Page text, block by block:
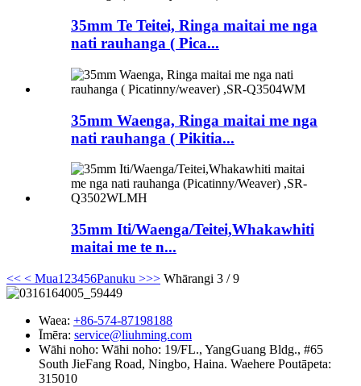
35mm Te Teitei, Ringa maitai me nga
nati rauhanga ( Pica...
35mm Waenga, Ringa maitai me nga
nati rauhanga ( Pikitia...
35mm Iti/Waenga/Teitei,Whakawhiti
maitai me te n...
<< < Mua1 23456Panuku >>> Whārangi 3 / 9
Waea: +86-574-87198188
Īmēra: service@liuhming.com
Wāhi noho: Wāhi noho: 19/FL., YangGuang Bldg., #65
South JieFang Road, Ningbo, Haina. Waehere Poutāpeta:
315010